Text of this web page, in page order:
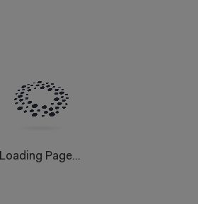
Loading Page...